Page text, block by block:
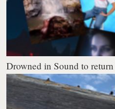
Drowned in Sound to